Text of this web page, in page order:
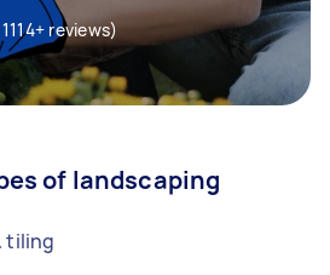
reviews)
of landscaping
tiling